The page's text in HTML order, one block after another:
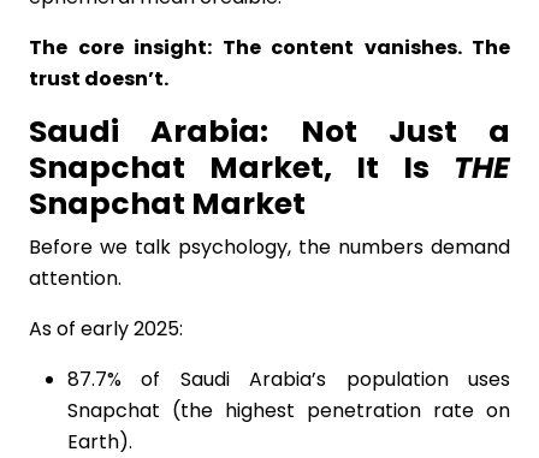
The core insight: The content vanishes. The
trust doesn’t.
Saudi Arabia: Not Just a
Snapchat Market, It Is THE
Snapchat Market
Before we talk psychology, the numbers demand
attention.
As of early 2025:
87.7% of Saudi Arabia’s population uses
Snapchat (the highest penetration rate on
Earth).